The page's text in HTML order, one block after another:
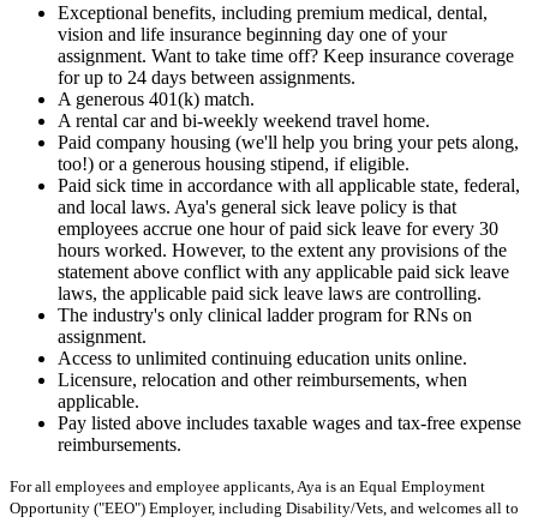
Exceptional benefits, including premium medical, dental,
vision and life insurance beginning day one of your
assignment. Want to take time off? Keep insurance coverage
for up to 24 days between assignments.
A generous 401(k) match.
A rental car and bi-weekly weekend travel home.
Paid company housing (we'll help you bring your pets along,
too!) or a generous housing stipend, if eligible.
Paid sick time in accordance with all applicable state, federal,
and local laws. Aya's general sick leave policy is that
employees accrue one hour of paid sick leave for every 30
hours worked. However, to the extent any provisions of the
statement above conflict with any applicable paid sick leave
laws, the applicable paid sick leave laws are controlling.
The industry's only clinical ladder program for RNs on
assignment.
Access to unlimited continuing education units online.
Licensure, relocation and other reimbursements, when
applicable.
Pay listed above includes taxable wages and tax-free expense
reimbursements.
For all employees and employee applicants, Aya is an Equal Employment
Opportunity ("EEO") Employer, including Disability/Vets, and welcomes all to